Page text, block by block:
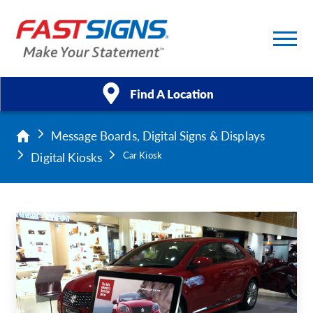
Find A Location
Products
Services
About Us
Help & Support
Case Studies
Message Boards, Digital Signs & Displays
Digital Kiosks
Car Kiosk